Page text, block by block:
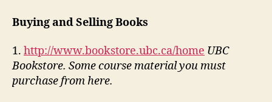
Buying and Selling Books
1. http://www.bookstore.ubc.ca/home UBC
Bookstore. Some course material you must
purchase from here.